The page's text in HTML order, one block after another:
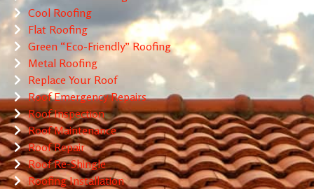
Cool Roofing
Flat Roofing
Green “Eco-Friendly” Roofing
Metal Roofing
Replace Your Roof
Roof Emergency Repairs
Roof Inspection
Roof Maintenance
Roof Repair
Roof Re-Shingle
Roofing Installation